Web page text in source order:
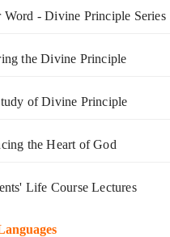
Word - Divine Principle Series
the Divine Principle
of Divine Principle
the Heart of God
Life Course Lectures